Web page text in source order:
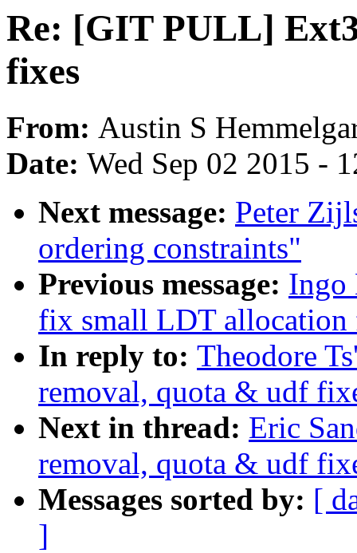
Re: [GIT PULL]
fixes
From: Austin S
Date: Wed Sep 02 2015 -
Next message: Peter
ordering constraints"
Previous message: Ingo
fix small LDT
In reply to: Theodore
removal, quota & udf
Next in thread: Eric
removal, quota & udf
Messages sorted by: [
]